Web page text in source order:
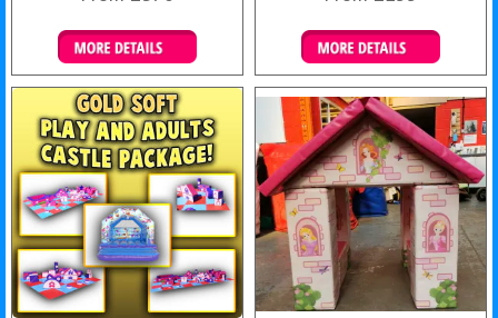
Details & Bookings Details & Bookings